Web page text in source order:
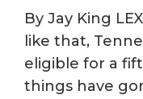
By Jay King
like that,
eligible for a
things have